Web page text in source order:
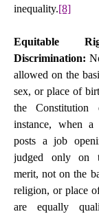
inequality.[8]
Equitable
Discrimination:
allowed on the
sex, or place of
the Constitution
instance, when a
posts a job
judged only on
merit, not on the
religion, or place
are equally